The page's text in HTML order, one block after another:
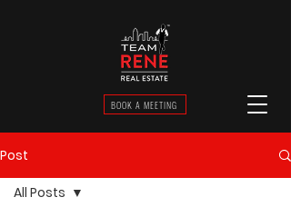
BOOK A MEETING
Post
All Posts